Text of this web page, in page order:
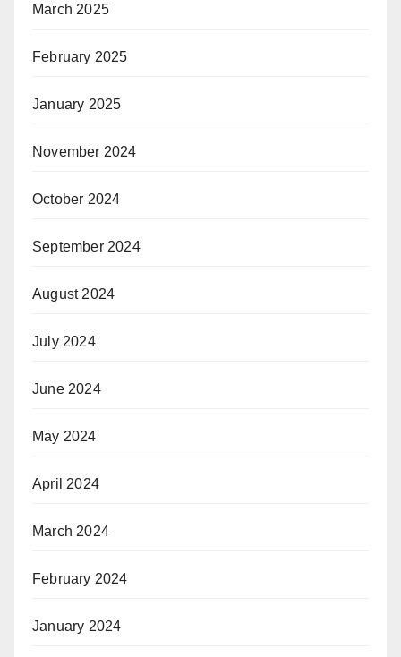
March 2025
February 2025
January 2025
November 2024
October 2024
September 2024
August 2024
July 2024
June 2024
May 2024
April 2024
March 2024
February 2024
January 2024